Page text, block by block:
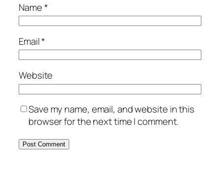
Name*
Email*
Website
Save my name, email, and website in this
browser for the next time I comment.